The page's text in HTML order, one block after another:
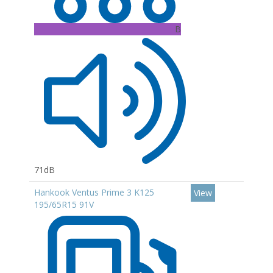
B
71dB
Hankook Ventus Prime 3 K125
195/65R15 91V
View